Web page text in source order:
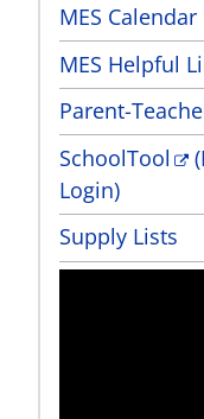
MES Calendar
MES Helpful
Parent-
SchoolTool
Login)
Supply Lists